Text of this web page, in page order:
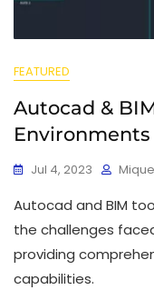
FEATURED
Autocad &
Environments
Jul 4, 2023
Autocad and BIM
the challenges
providing
capabilities.